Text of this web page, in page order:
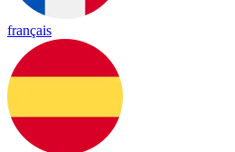
français